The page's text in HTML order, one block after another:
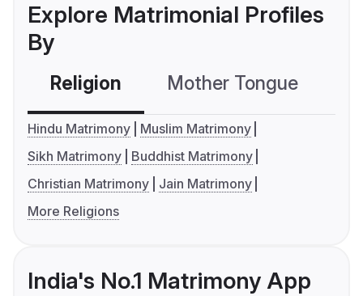
Explore Matrimonial Profiles
By
Religion Mother Tongue
Hindu Matrimony
Muslim Matrimony
Sikh Matrimony
Buddhist Matrimony
Christian Matrimony
Jain Matrimony
More Religions
India's No.1 Matrimony App